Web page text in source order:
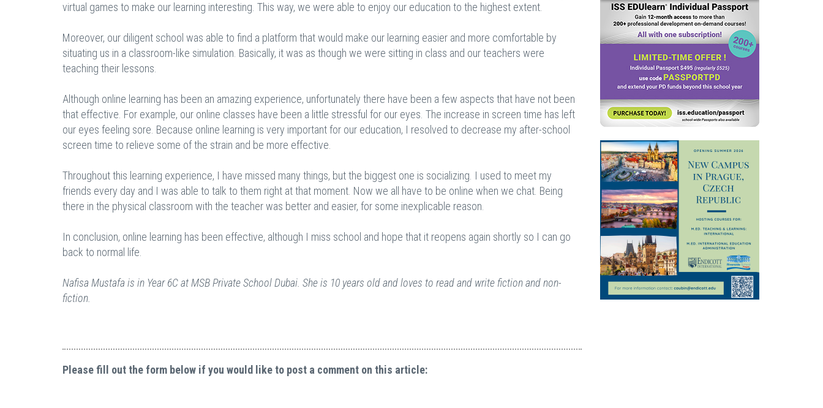
virtual games to make our learning interesting. This way, we were able to enjoy our education to the highest extent.
Moreover, our diligent school was able to find a platform that would make our learning easier and more comfortable by
situating us in a classroom-like simulation. Basically, it was as though we were sitting in class and our teachers were
teaching their lessons.
Although online learning has been an amazing experience, unfortunately there have been a few aspects that have not been
that effective. For example, our online classes have been a little stressful for our eyes. The increase in screen time has left
our eyes feeling sore. Because online learning is very important for our education, I resolved to decrease my after-school
screen time to relieve some of the strain and be more effective.
Throughout this learning experience, I have missed many things, but the biggest one is socializing. I used to meet my
friends every day and I was able to talk to them right at that moment. Now we all have to be online when we chat. Being
there in the physical classroom with the teacher was better and easier, for some inexplicable reason.
In conclusion, online learning has been effective, although I miss school and hope that it reopens again shortly so I can go
back to normal life.
Nafisa Mustafa is in Year 6C at MSB Private School Dubai. She is 10 years old and loves to read and write fiction and non-
fiction.
Please fill out the form below if you would like to post a comment on this article: